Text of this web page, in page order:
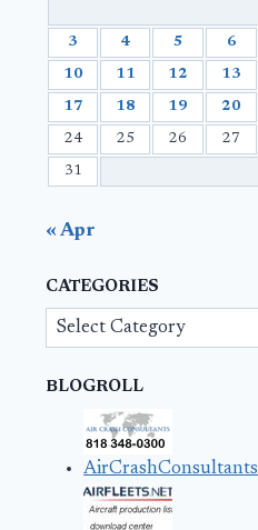
3 4 5 6
10 11 12 13
17 18 19 20
24 25 26 27
31
« Apr
CATEGORIES
Categories
BLOGROLL
AirCrashConsultants